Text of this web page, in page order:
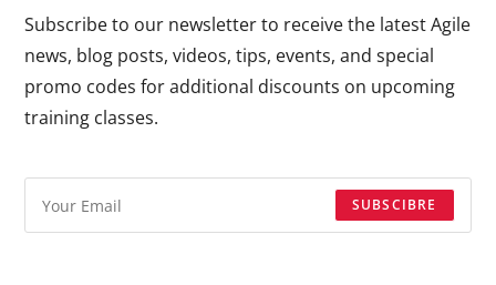
Subscribe to our newsletter to receive the latest Agile
news, blog posts, videos, tips, events, and special
promo codes for additional discounts on upcoming
training classes.
SUBSCIBRE